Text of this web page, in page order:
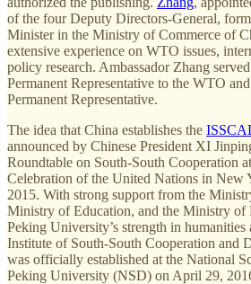
of the four Deputy Directors-General,
Minister in the Ministry of Commerce of
extensive experience on WTO issues,
policy research. Ambassador Zhang
Permanent Representative to the WTO
Permanent Representative.
The idea that China establishes the
announced by Chinese President XI
Roundtable on South-South Cooperation
Celebration of the United Nations in New
2015. With strong support from the
Ministry of Education, and the Ministry of
Peking University’s strength in humanities
Institute of South-South Cooperation and
was officially established at the National
Peking University (NSD) on April 29,